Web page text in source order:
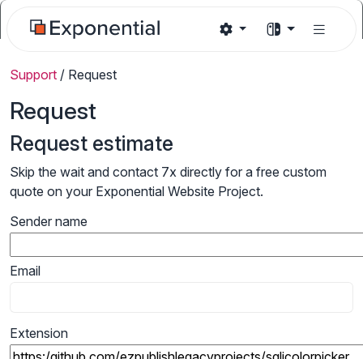
Support / Request
Request
Request estimate
Skip the wait and contact 7x directly for a free custom
quote on your Exponential Website Project.
Sender name
Email
Extension